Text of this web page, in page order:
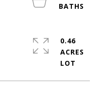
0.46
ACRES